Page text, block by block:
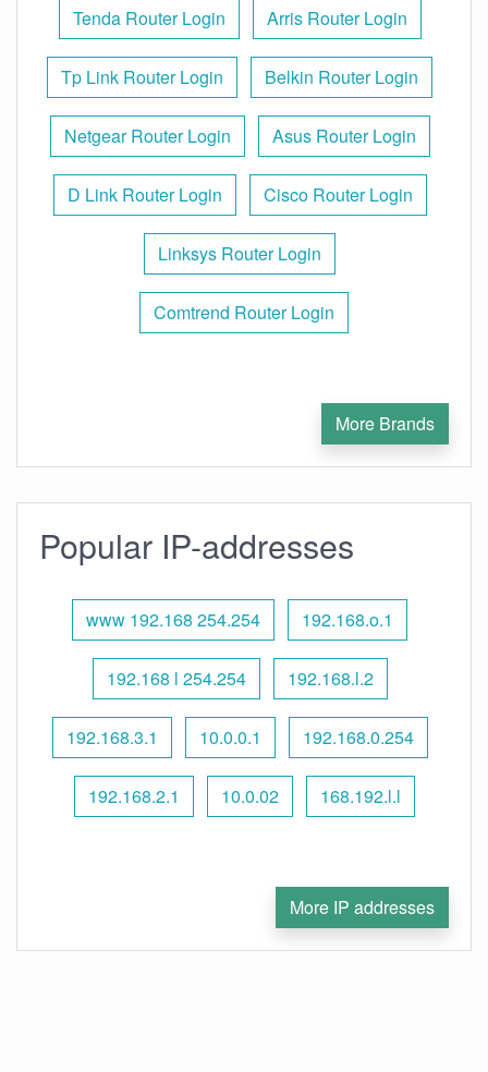
Tenda Router Login Arris Router Login
Tp Link Router Login Belkin Router Login
Netgear Router Login Asus Router Login
D Link Router Login Cisco Router Login
Linksys Router Login
Comtrend Router Login
More Brands
Popular IP-addresses
www 192.168 254.254 192.168.o.1
192.168 l 254.254 192.168.l.2
192.168.3.1 10.0.0.1 192.168.0.254
192.168.2.1 10.0.02 168.192.l.l
More IP addresses